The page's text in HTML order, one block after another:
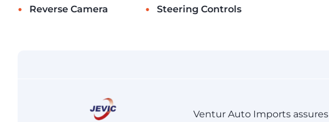
• Reverse Camera • Steering Controls
Ventur Auto Imports assures